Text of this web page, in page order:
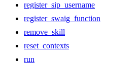
register_sip_username
register_swaig_function
remove_skill
reset_contexts
run